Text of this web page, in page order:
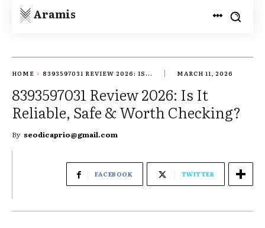
Aramis
HOME 8393597031 REVIEW 2026: IS... MARCH 11, 2026
8393597031 Review 2026: Is It
Reliable, Safe & Worth Checking?
By seodicaprio@gmail.com
FACEBOOK TWITTER